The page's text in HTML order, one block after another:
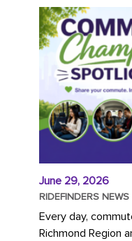
June 29, 2026
RIDEFINDERS NEWS
Every day,
Richmond Region